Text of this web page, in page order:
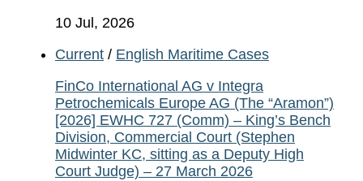
10 Jul, 2026
Current / English Maritime Cases
FinCo International AG v Integra
Petrochemicals Europe AG (The “Aramon”)
[2026] EWHC 727 (Comm) – King’s Bench
Division, Commercial Court (Stephen
Midwinter KC, sitting as a Deputy High
Court Judge) – 27 March 2026